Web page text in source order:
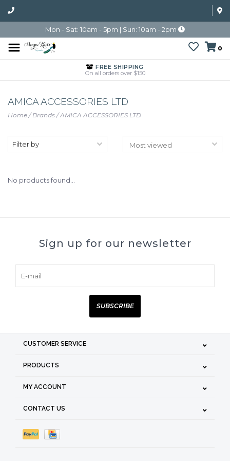
Mon - Sat: 10am - 5pm | Sun: 10am - 2pm
0
FREE SHIPPING
On all orders over $150
AMICA ACCESSORIES LTD
Home/Brands/AMICA ACCESSORIES LTD
Filter by
No products found...
Sign up for our newsletter
SUBSCRIBE
CUSTOMER SERVICE
PRODUCTS
MY ACCOUNT
CONTACT US